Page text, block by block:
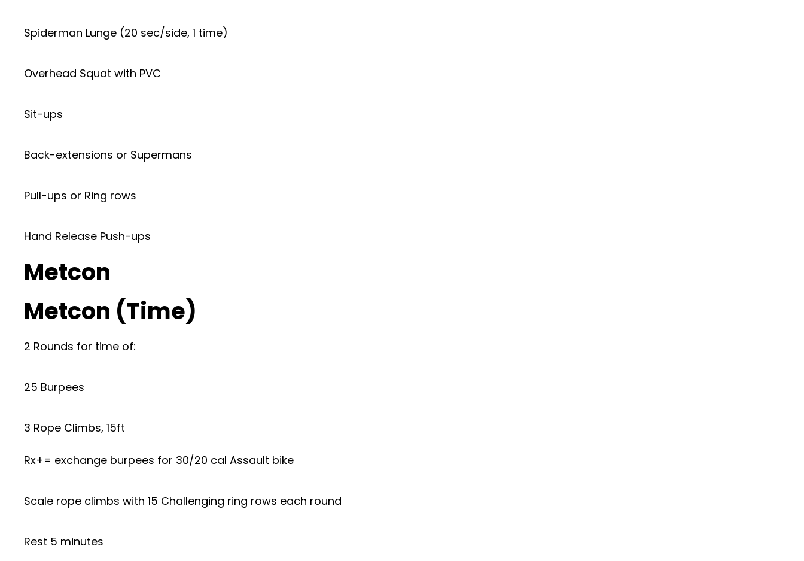
Spiderman Lunge (20 sec/side, 1 time)
Overhead Squat with PVC
Sit-ups
Back-extensions or Supermans
Pull-ups or Ring rows
Hand Release Push-ups
Metcon
Metcon (Time)
2 Rounds for time of:
25 Burpees
3 Rope Climbs, 15ft
Rx+= exchange burpees for 30/20 cal Assault bike
Scale rope climbs with 15 Challenging ring rows each round
Rest 5 minutes